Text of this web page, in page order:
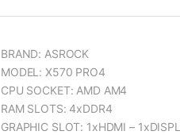
BRAND: ASROCK
MODEL: X570 PRO4
CPU SOCKET: AMD AM4
RAM SLOTS: 4xDDR4
GRAPHIC SLOT: 1xHDMI –